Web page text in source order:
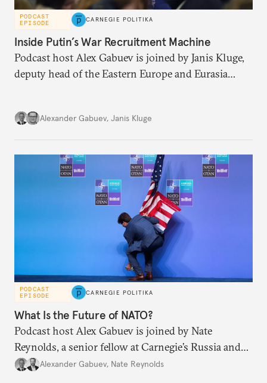
PODCAST
EPISODE
CARNEGIE POLITIKA
Inside Putin’s War Recruitment Machine
Podcast host Alex Gabuev is joined by Janis Kluge,
deputy head of the Eastern Europe and Eurasia
Russian military recruitment machine, a possible
new mobilization wave, and the state of the
Kremlin’s war chest.
Alexander Gabuev, Janis Kluge
PODCAST
EPISODE
CARNEGIE POLITIKA
What Is the Future of NATO?
Podcast host Alex Gabuev is joined by Nate
Reynolds, a senior fellow at Carnegie’s Russia and
Eurasia Program, to discuss transatlantic security
Alexander Gabuev, Nate Reynolds